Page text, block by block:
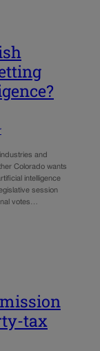
and
Colorado wants
intelligence
session
votes…
tax